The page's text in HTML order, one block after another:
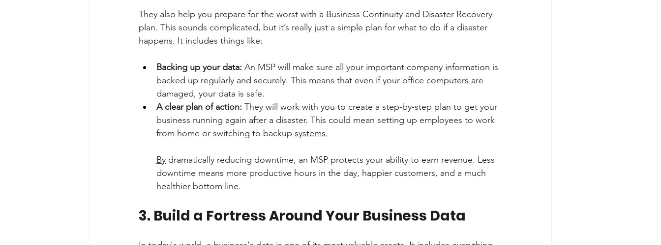
They also help you prepare for the worst with a Business Continuity and Disaster Recovery
plan. This sounds complicated, but it’s really just a simple plan for what to do if a disaster
happens. It includes things like:
Backing up your data: An MSP will make sure all your important company information is
backed up regularly and securely. This means that even if your office computers are
damaged, your data is safe.
A clear plan of action: They will work with you to create a step-by-step plan to get your
business running again after a disaster. This could mean setting up employees to work
from home or switching to backup systems.
By dramatically reducing downtime, an MSP protects your ability to earn revenue. Less
downtime means more productive hours in the day, happier customers, and a much
healthier bottom line.
3. Build a Fortress Around Your Business Data